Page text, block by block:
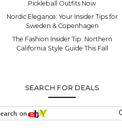
Pickleball Outfits Now
Nordic Elegance: Your Insider Tips for
Sweden & Copenhagen
The Fashion Insider Tip: Northern
California Style Guide This Fall
SEARCH FOR DEALS